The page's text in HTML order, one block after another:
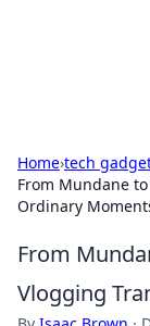
Home›tech
From Mundane
Ordinary
From
Vlogging